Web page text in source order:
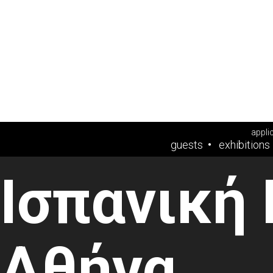
guests exhibitions